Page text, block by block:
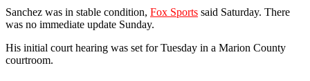
Sanchez was in stable condition, Fox Sports said Saturday. There
was no immediate update Sunday.
His initial court hearing was set for Tuesday in a Marion County
courtroom.